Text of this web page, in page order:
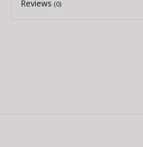
Reviews (0)